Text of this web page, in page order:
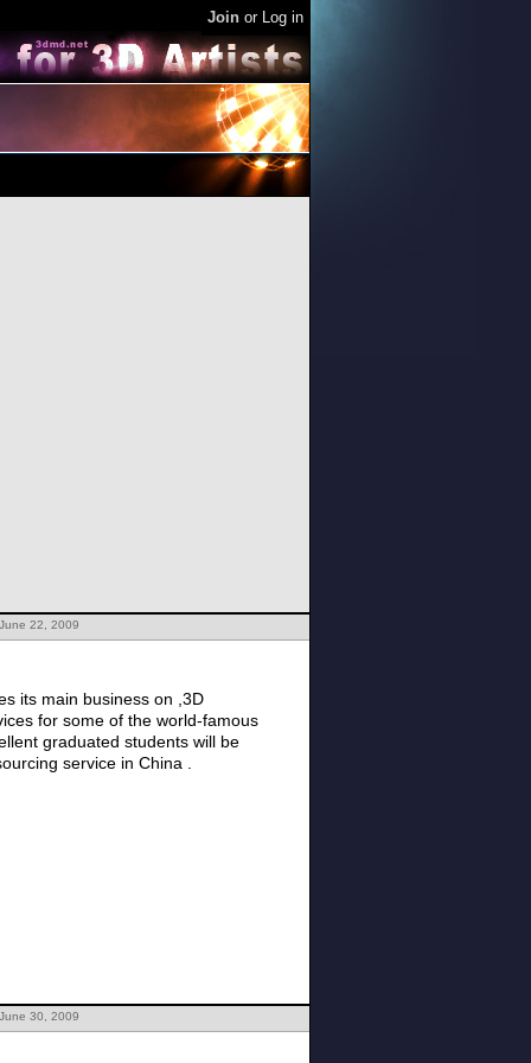
Join or Log in
22, 2009
for some of the world-famous
graduated students will be
service in China .
30, 2009